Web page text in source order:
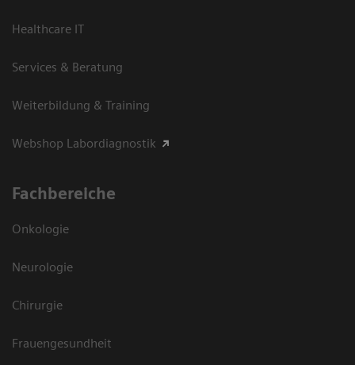
Healthcare IT
Services & Beratung
Weiterbildung & Training
Webshop Labordiagnostik
Fachbereiche
Onkologie
Neurologie
Chirurgie
Frauengesundheit